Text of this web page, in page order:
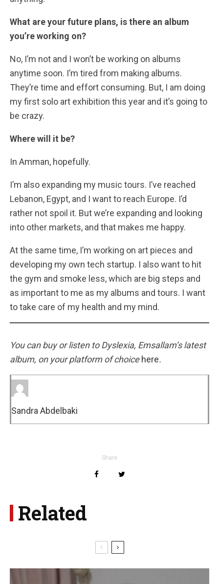
What are your future plans, is there an album
you’re working on?
No, I’m not and I won’t be working on albums
anytime soon. I’m tired from making albums.
They’re time and effort consuming. But, I am doing
my first solo art exhibition this year and it’s going to
be crazy.
Where will it be?
In Amman, hopefully.
I’m also expanding my music tours. I’ve reached
Lebanon, Egypt, and I want to reach Europe. I’d
rather not spoil it. But we’re expanding and looking
into other markets, and that makes me happy.
At the same time, I’m working on art pieces and
developing my own tech startup. I also want to hit
the gym and smoke less, which are big steps and
as important to me as my albums and tours. I want
to take care of my health and my mind.
You can buy or listen to Dyslexia, Emsallam’s latest
album, on your platform of choicehere.
Sandra Abdelbaki
Share
Related